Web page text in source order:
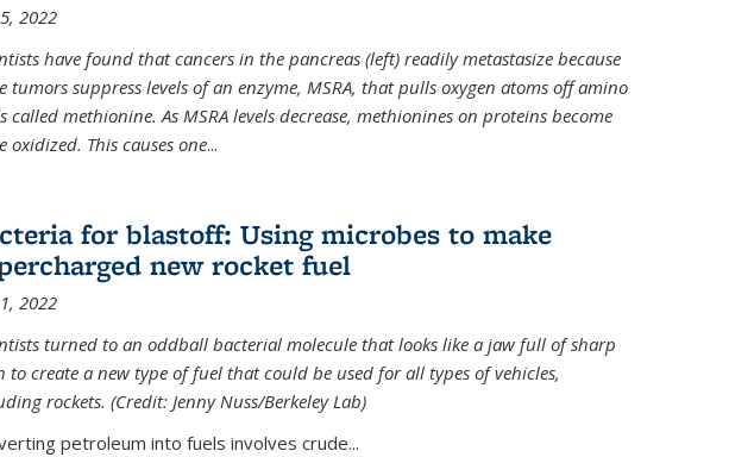
2022
have found that cancers in the pancreas (left) readily metastasize because
tumors suppress levels of an enzyme, MSRA, that pulls oxygen atoms off amino
called methionine. As MSRA levels decrease, methionines on proteins become
oxidized. This causes one...
for blastoff: Using microbes to make
new rocket fuel
2022
turned to an oddball bacterial molecule that looks like a jaw full of sharp
to create a new type of fuel that could be used for all types of vehicles,
rockets. (Credit: Jenny Nuss/Berkeley Lab)
petroleum into fuels involves crude...